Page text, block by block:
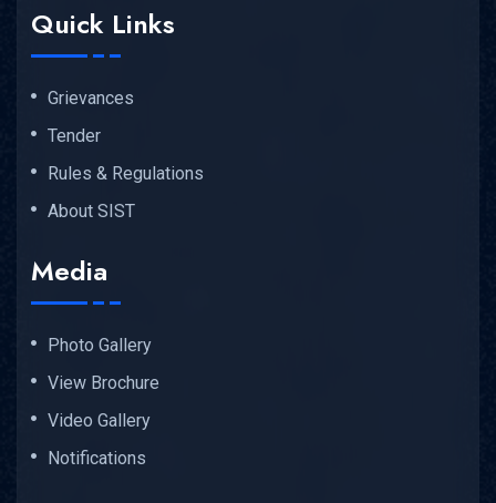
Quick Links
Grievances
Tender
Rules & Regulations
About SIST
Media
Photo Gallery
View Brochure
Video Gallery
Notifications